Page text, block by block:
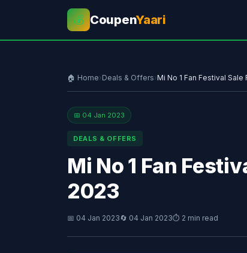
💰 CoupenYaari
🏠 Home›Deals & Offers›Mi No 1 Fan Festival
📅 04 Jan 2023
DEALS & OFFERS
Mi No 1 Fan
2023
📅 04 Jan 2023🔄 04 Jan 2023⏱ 2 min read